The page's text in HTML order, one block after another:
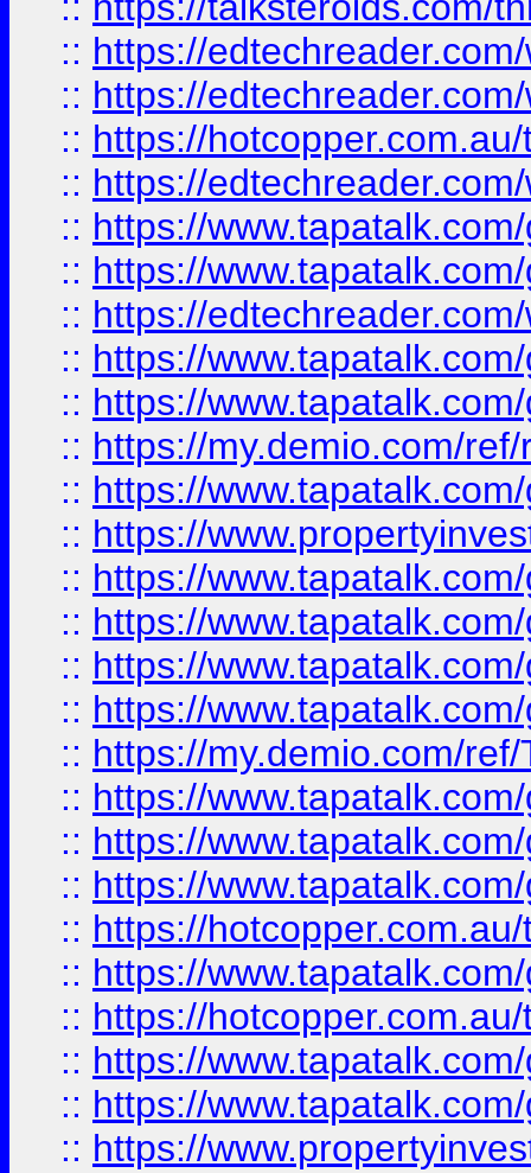
:: https://
:: https://
:: https://
:: https://
:: https://
:: https://
:: https://
:: https://
:: https://
:: https://my.demio.com/
:: https://
:: https://
:: https://
:: https://
:: https://
:: https://
:: https://my.demio.com/
:: https://
:: https://
:: https://
:: https://
:: https://
:: https://
:: https://
:: https://
:: https://